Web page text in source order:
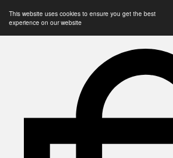
This website uses cookies to ensure you get the best
experience on our website